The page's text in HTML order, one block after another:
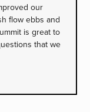
our
flow ebbs and
is great to
that we